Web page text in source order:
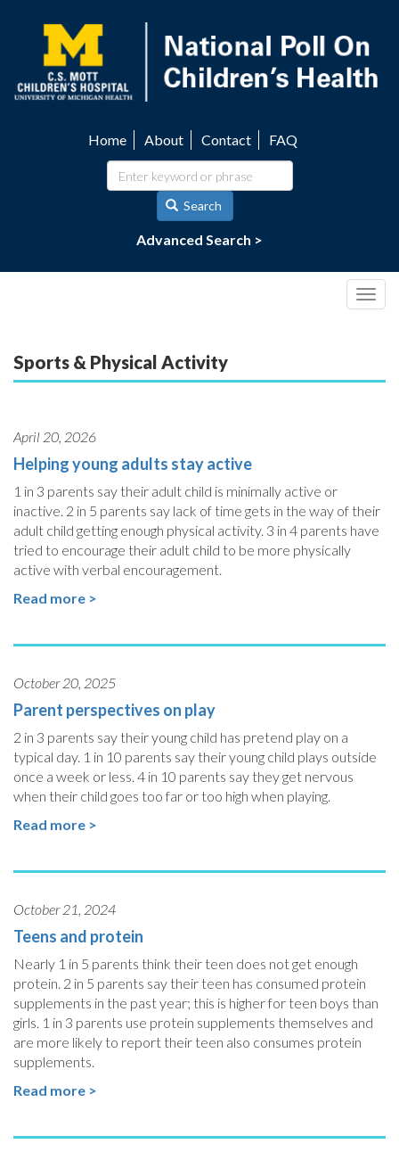
content
navigation
Home About Contact FAQ
Search
Advanced Search >
Sports & Physical Activity
April 20, 2026
Helping young adults stay active
1 in 3 parents say their adult child is minimally active or
inactive. 2 in 5 parents say lack of time gets in the way of their
adult child getting enough physical activity. 3 in 4 parents have
tried to encourage their adult child to be more physically
active with verbal encouragement.
Read more >
October 20, 2025
Parent perspectives on play
2 in 3 parents say their young child has pretend play on a
typical day. 1 in 10 parents say their young child plays outside
once a week or less. 4 in 10 parents say they get nervous
when their child goes too far or too high when playing.
Read more >
October 21, 2024
Teens and protein
Nearly 1 in 5 parents think their teen does not get enough
protein. 2 in 5 parents say their teen has consumed protein
supplements in the past year; this is higher for teen boys than
girls. 1 in 3 parents use protein supplements themselves and
are more likely to report their teen also consumes protein
supplements.
Read more >